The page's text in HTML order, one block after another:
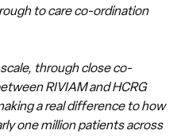
to care co-ordination
through close co-
RIVIAM and HCRG
a real difference to how
one million patients across